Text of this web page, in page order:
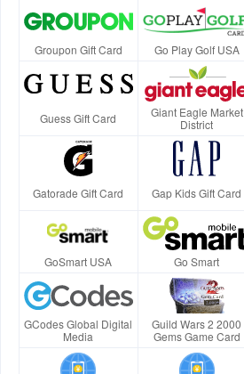
Groupon Gift Card Go Play Golf USA
Guess Gift Card
Giant Eagle Market
District
Gatorade Gift Card Gap Kids Gift Card
GoSmart USA Go Smart
GCodes Global Digital
Media
Guild Wars 2 2000
Gems Game Card